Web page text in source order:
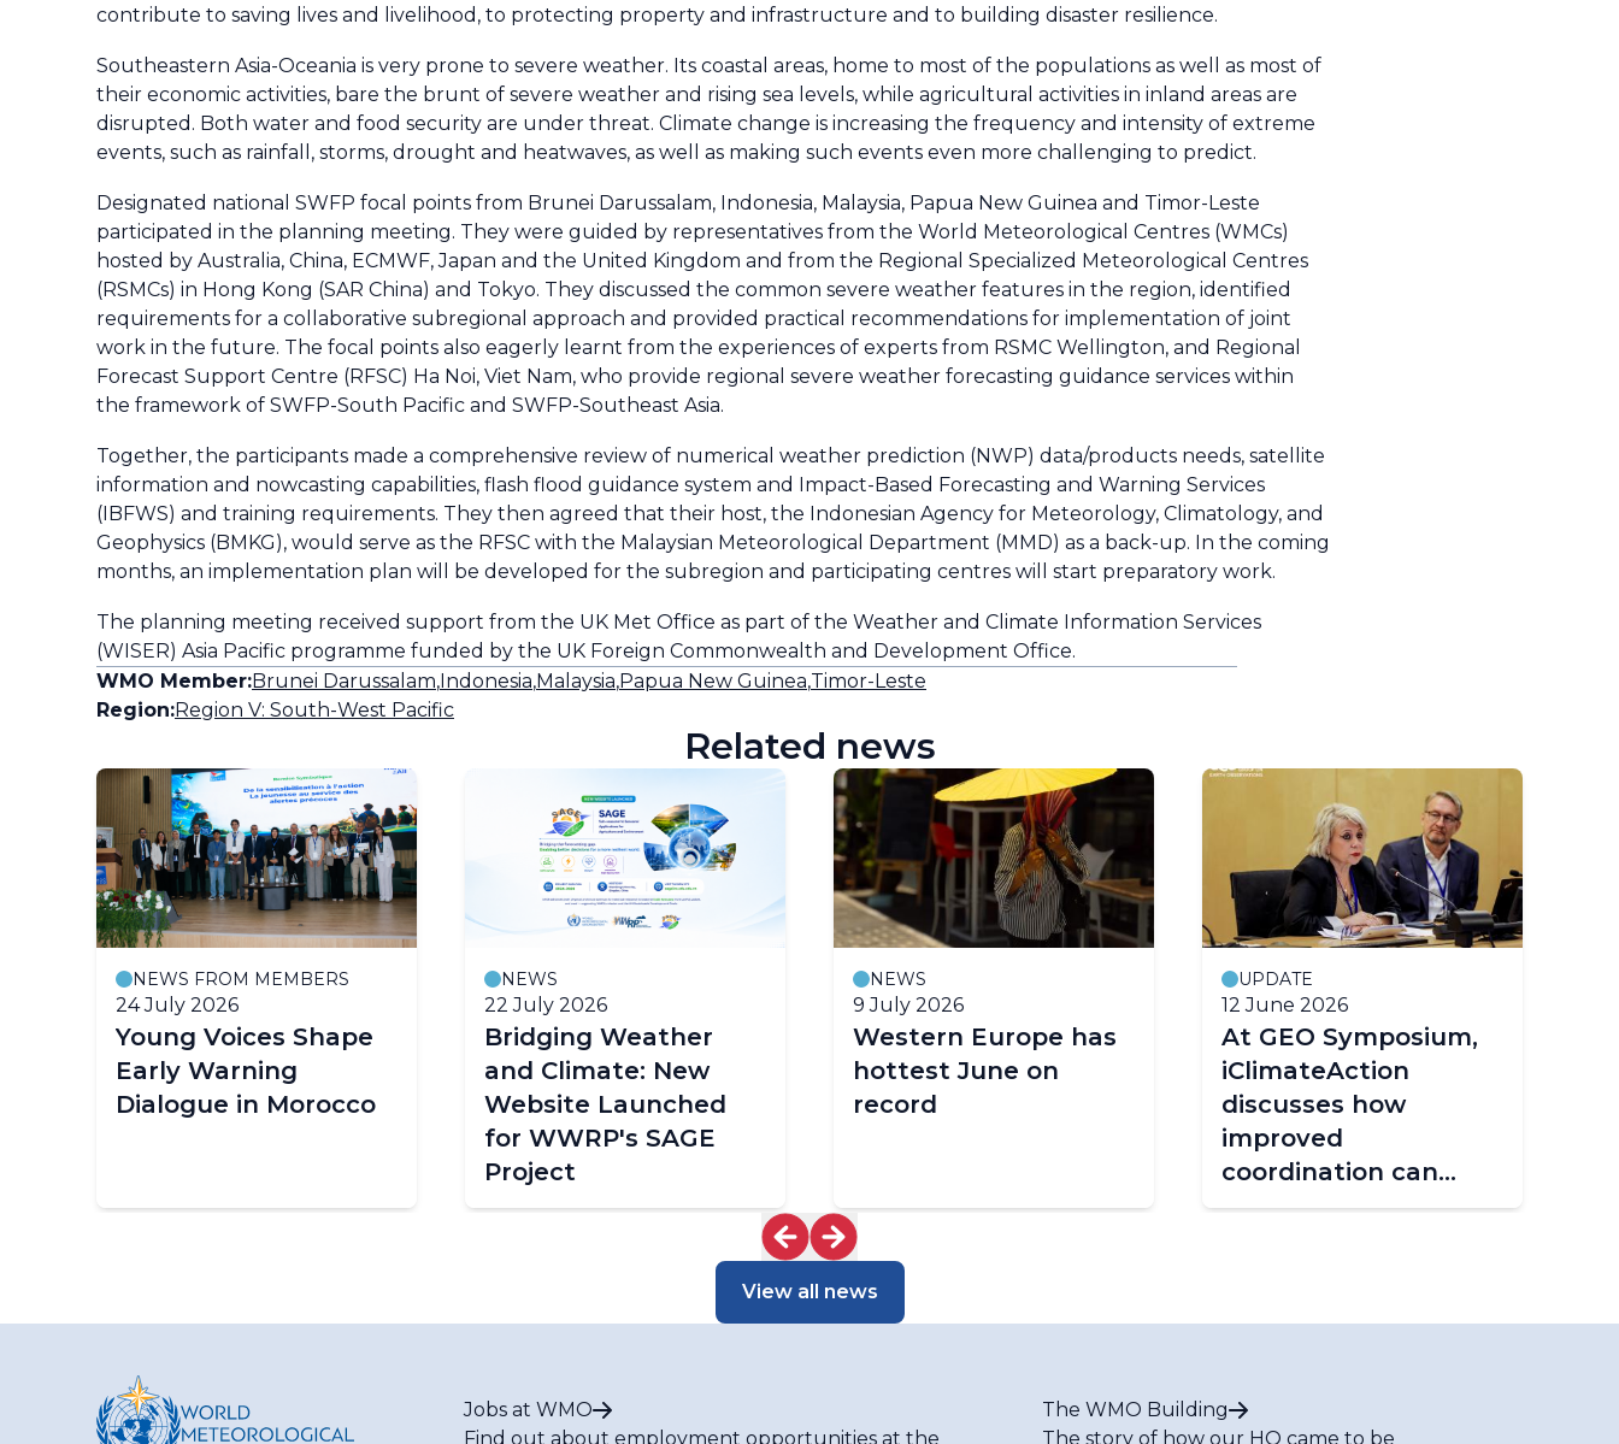
contribute to saving lives and livelihood, to protecting property and infrastructure and to building disaster resilience.
Southeastern Asia-Oceania is very prone to severe weather. Its coastal areas, home to most of the populations as well as most of
their economic activities, bare the brunt of severe weather and rising sea levels, while agricultural activities in inland areas are
disrupted. Both water and food security are under threat. Climate change is increasing the frequency and intensity of extreme
events, such as rainfall, storms, drought and heatwaves, as well as making such events even more challenging to predict.
Designated national SWFP focal points from Brunei Darussalam, Indonesia, Malaysia, Papua New Guinea and Timor-Leste
participated in the planning meeting. They were guided by representatives from the World Meteorological Centres (WMCs)
hosted by Australia, China, ECMWF, Japan and the United Kingdom and from the Regional Specialized Meteorological Centres
(RSMCs) in Hong Kong (SAR China) and Tokyo. They discussed the common severe weather features in the region, identified
requirements for a collaborative subregional approach and provided practical recommendations for implementation of joint
work in the future. The focal points also eagerly learnt from the experiences of experts from RSMC Wellington, and Regional
Forecast Support Centre (RFSC) Ha Noi, Viet Nam, who provide regional severe weather forecasting guidance services within
the framework of SWFP-South Pacific and SWFP-Southeast Asia.
Together, the participants made a comprehensive review of numerical weather prediction (NWP) data/products needs, satellite
information and nowcasting capabilities, flash flood guidance system and Impact-Based Forecasting and Warning Services
(IBFWS) and training requirements. They then agreed that their host, the Indonesian Agency for Meteorology, Climatology, and
Geophysics (BMKG), would serve as the RFSC with the Malaysian Meteorological Department (MMD) as a back-up. In the coming
months, an implementation plan will be developed for the subregion and participating centres will start preparatory work.
The planning meeting received support from the UK Met Office as part of the Weather and Climate Information Services
(WISER) Asia Pacific programme funded by the UK Foreign Commonwealth and Development Office.
WMO Member:Brunei Darussalam,Indonesia,Malaysia,Papua New Guinea,Timor-Leste
Region:Region V: South-West Pacific
Related news
NEWS FROM MEMBERS
24 July 2026
Young Voices Shape
Early Warning
Dialogue in Morocco
NEWS
22 July 2026
Bridging Weather
and Climate: New
Website Launched
for WWRP's SAGE
Project
NEWS
9 July 2026
Western Europe has
hottest June on
record
UPDATE
12 June 2026
At GEO Symposium,
iClimateAction
discusses how
improved
coordination can
shape the future of
View all news
Jobs at WMO
Find out about employment opportunities at the
The WMO Building
The story of how our HQ came to be